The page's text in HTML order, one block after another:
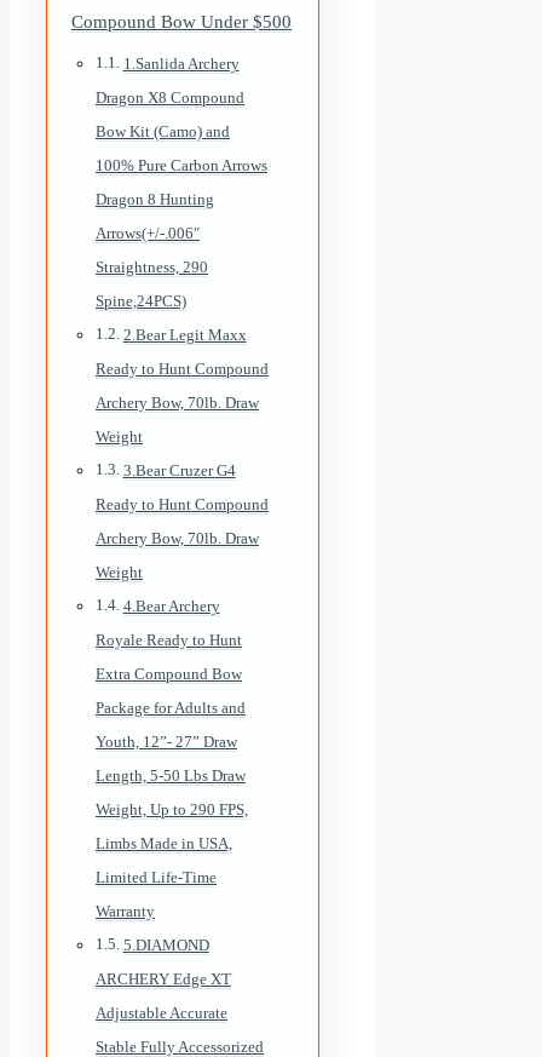
Compound Bow Under $500
1.Sanlida Archery
Dragon X8 Compound
Bow Kit (Camo) and
100% Pure Carbon Arrows
Dragon 8 Hunting
Arrows(+/-.006″
Straightness, 290
Spine,24PCS)
2.Bear Legit Maxx
Ready to Hunt Compound
Archery Bow, 70lb. Draw
Weight
3.Bear Cruzer G4
Ready to Hunt Compound
Archery Bow, 70lb. Draw
Weight
4.Bear Archery
Royale Ready to Hunt
Extra Compound Bow
Package for Adults and
Youth, 12”- 27” Draw
Length, 5-50 Lbs Draw
Weight, Up to 290 FPS,
Limbs Made in USA,
Limited Life-Time
Warranty
5.DIAMOND
ARCHERY Edge XT
Adjustable Accurate
Stable Fully Accessorized